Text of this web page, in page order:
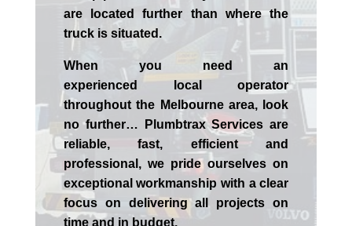
are located further than where the
truck is situated.
When you need an
experienced
localoperator
throughout the Melbourne area, look
no further…
Plumbtrax Services are
reliable, fast, efficient and
professional,we prideourselves on
exceptional workmanship with a clear
focus on delivering all projects on
time and in budget.